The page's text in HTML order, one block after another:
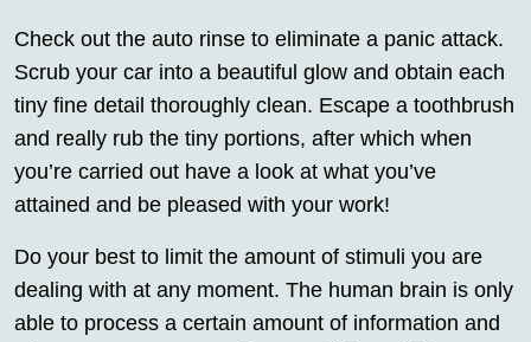
Check out the auto rinse to eliminate a panic attack.
Scrub your car into a beautiful glow and obtain each
tiny fine detail thoroughly clean. Escape a toothbrush
and really rub the tiny portions, after which when
you’re carried out have a look at what you’ve
attained and be pleased with your work!
Do your best to limit the amount of stimuli you are
dealing with at any moment. The human brain is only
able to process a certain amount of information and